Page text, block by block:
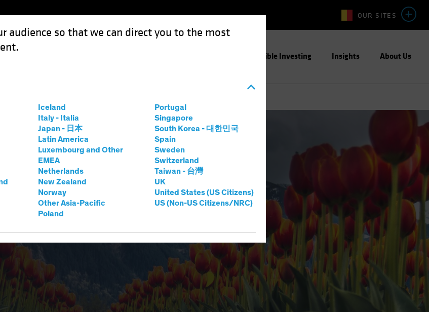
audience so that we can direct you to the most
Iceland
Italy - Italia
Japan - 日本
Latin America
Luxembourg and Other
EMEA
Netherlands
New Zealand
Norway
Other Asia-Pacific
Poland
Portugal
Singapore
South Korea - 대한민국
Spain
Sweden
Switzerland
Taiwan - 台灣
UK
United States (US Citizens)
US (Non-US Citizens/NRC)
OUR SITES
Responsible Investing Insights About Us
Erratic Equity Markets
Growth in